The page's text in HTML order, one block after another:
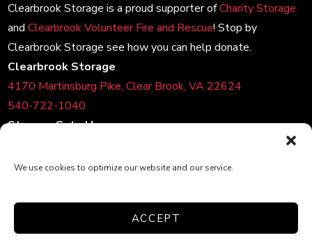
We use cookies to optimize our website and our service.
ACCEPT
Clearbrook Storage is a proud supporter ofCharity Storage
andClearbrook Volunteer Fire and Rescue! Stop by
Clearbrook Storage see how you can help donate.
Clearbrook Storage
4170 Martinsburg Pike, Clear Brook, VA 22624
540-722-1040
Storage Gate Hours
Customer Care Hours
*Friendly Bilingual Support Available